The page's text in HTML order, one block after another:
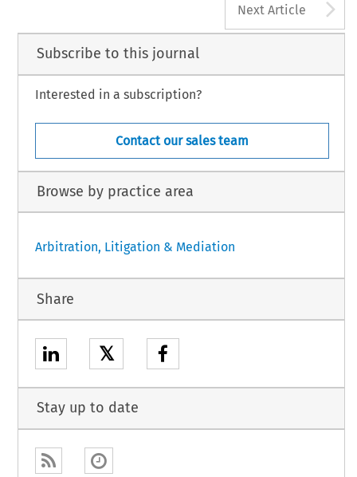
Next Article
Subscribe to this journal
Interested in a subscription?
Contact our sales team
Browse by practice area
Arbitration, Litigation & Mediation
Share
𝕏
Stay up to date